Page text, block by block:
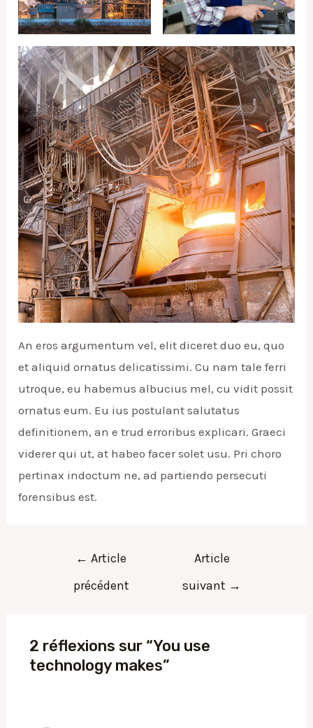
An eros argumentum vel, elit diceret duo eu, quo
et aliquid ornatus delicatissimi. Cu nam tale ferri
utroque, eu habemus albucius mel, cu vidit possit
ornatus eum. Eu ius postulant salutatus
definitionem, an e trud erroribus explicari. Graeci
viderer qui ut, at habeo facer solet usu. Pri choro
pertinax indoctum ne, ad partiendo persecuti
forensibus est.
Navigation
l’article
← Article
précédent
Article
suivant →
2 réflexions sur “You use
technology makes”